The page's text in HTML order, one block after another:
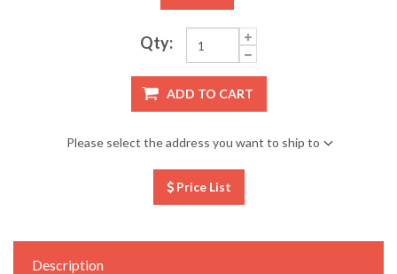
Qty:
ADD TO CART
Please select the address you want to ship to
Price List
Description